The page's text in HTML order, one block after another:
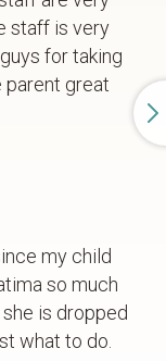
staff is very
for taking
parent great
my child
so much
is dropped
what to do.